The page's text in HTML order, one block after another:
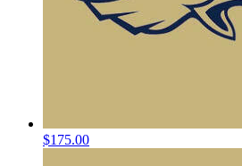
$175.00